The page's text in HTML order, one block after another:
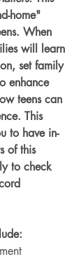
home"
When
will learn
set family
enhance
teens can
This
to have in-
of this
to check